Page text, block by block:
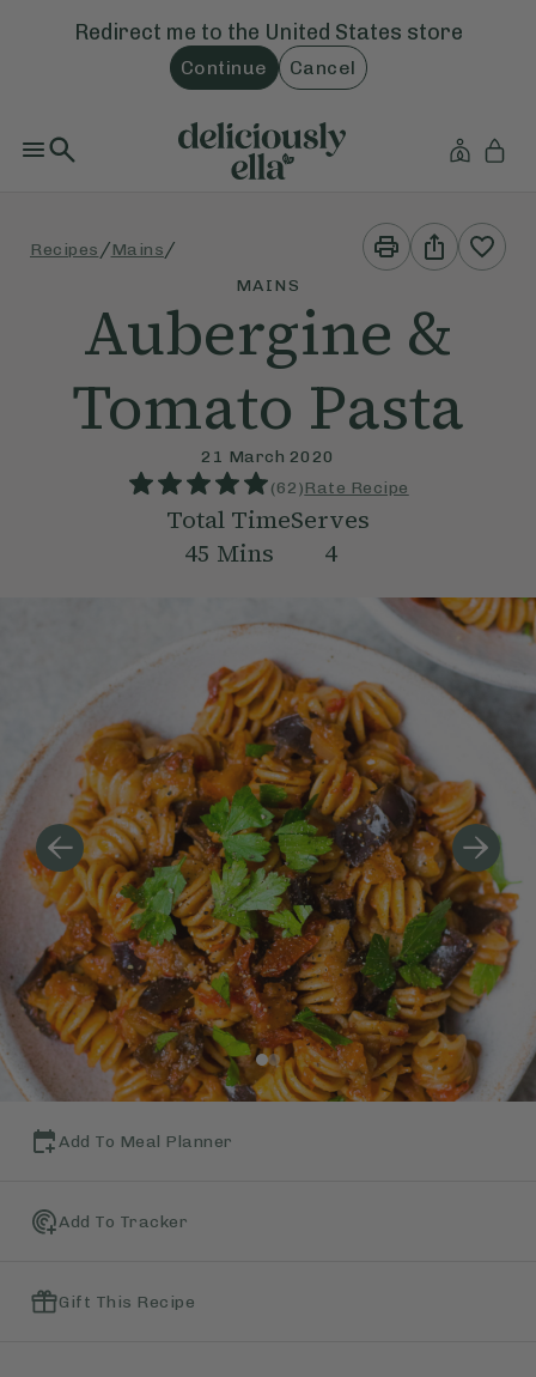
Redirect me to the United States store
Continue Cancel
Recipes /Mains /
Print
This
Recipe
Share
This
Recipe
MAINS
Aubergine &
Tomato Pasta
21 March 2020
(62)Rate Recipe
Total Time
45 Mins
Serves
4
Add To Meal Planner
Add To Tracker
Gift This Recipe